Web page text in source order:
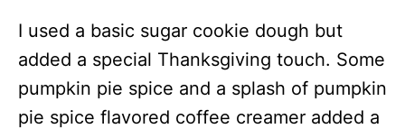
I used a basic sugar cookie dough but
added a special Thanksgiving touch. Some
pumpkin pie spice and a splash of pumpkin
pie spice flavored coffee creamer added a